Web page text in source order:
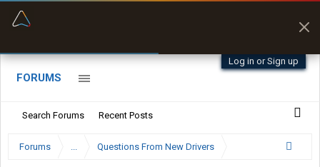
Log in or Sign up
FORUMS
Search Forums Recent Posts
Forums ... Questions From New Drivers